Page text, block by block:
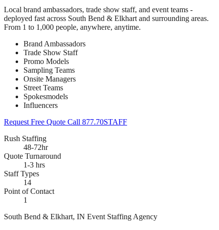
Local brand ambassadors, trade show staff, and event teams -
deployed fast across South Bend & Elkhart and surrounding areas.
From 1 to 1,000 people, anywhere, anytime.
Brand Ambassadors
Trade Show Staff
Promo Models
Sampling Teams
Onsite Managers
Street Teams
Spokesmodels
Influencers
Request Free Quote Call 877.70STAFF
Rush Staffing
48-72hr
Quote Turnaround
1-3 hrs
Staff Types
14
Point of Contact
1
South Bend & Elkhart, IN Event Staffing Agency